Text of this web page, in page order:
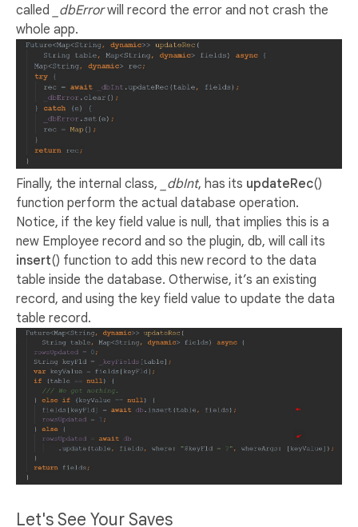
called
_dbErrorwill record the error and not crash the
whole app.
Finally, the internal class, _dbInt, has its updateRec()
function perform the actual database operation.
Notice, if the key field value is null, that implies this is a
new Employee record and so the plugin, db, will call its
insert() function to add this new record to the data
table inside the database. Otherwise, it’s an existing
record, and using the key field value to update the data
table record.
Let's See Your Saves